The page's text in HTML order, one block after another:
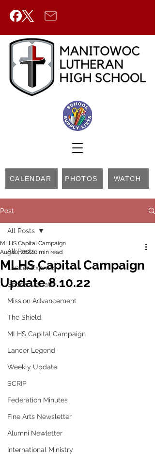
CALENDAR PHOTOS WATCH
Post
All Posts
Lancer Express
Sports Update
Mission Advancement
The Shield
MLHS Capital Campaign
Lancer Legend
Weekly Update
SCRIP
Federation Minutes
Fine Arts Newsletter
Alumni Newletter
International Ministry
All Posts
MLHS Capital Campaign
Update 8.10.22
MLHS Capital Campaign
Aug 10, 20220 min read